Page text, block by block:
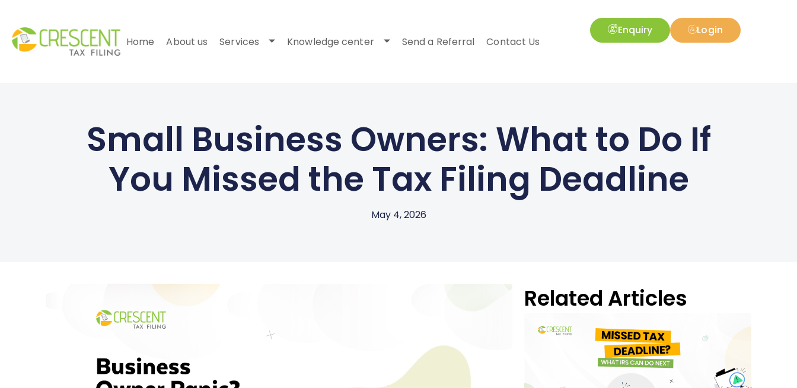
Home About us Services Knowledge center Send a Referral Contact Us
Enquiry Login
Small Business Owners: What to Do If
You Missed the Tax Filing Deadline
May 4, 2026
Related Articles